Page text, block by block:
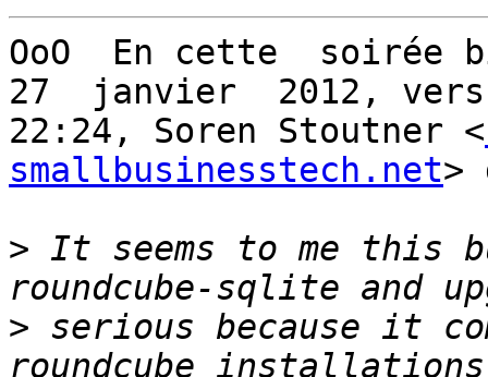
OoO  En cette  soirée
27  janvier  2012, vers
22:24, Soren Stoutner <
smallbusinesstech.net>
> It seems to me this
> serious because it